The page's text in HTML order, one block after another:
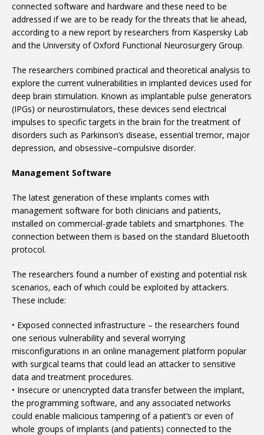
connected software and hardware and these need to be
addressed if we are to be ready for the threats that lie ahead,
according to a new report by researchers from Kaspersky Lab
and the University of Oxford Functional Neurosurgery Group.
The researchers combined practical and theoretical analysis to
explore the current vulnerabilities in implanted devices used for
deep brain stimulation. Known as implantable pulse generators
(IPGs) or neurostimulators, these devices send electrical
impulses to specific targets in the brain for the treatment of
disorders such as Parkinson’s disease, essential tremor, major
depression, and obsessive–compulsive disorder.
Management Software
The latest generation of these implants comes with
management software for both clinicians and patients,
installed on commercial-grade tablets and smartphones. The
connection between them is based on the standard Bluetooth
protocol.
The researchers found a number of existing and potential risk
scenarios, each of which could be exploited by attackers.
These include:
• Exposed connected infrastructure – the researchers found
one serious vulnerability and several worrying
misconfigurations in an online management platform popular
with surgical teams that could lead an attacker to sensitive
data and treatment procedures.
• Insecure or unencrypted data transfer between the implant,
the programming software, and any associated networks
could enable malicious tampering of a patient’s or even of
whole groups of implants (and patients) connected to the